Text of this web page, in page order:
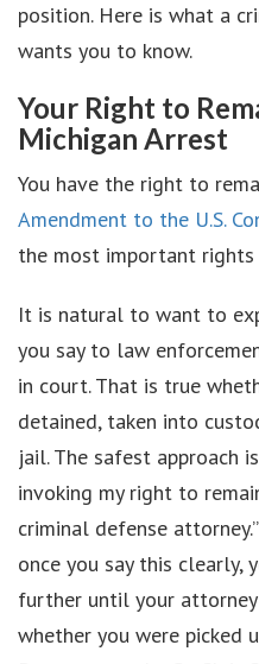
position. Here is what a
wants you to know.
Your Right to
Michigan Arrest
You have the right to
Amendment to the U.S.
the most important
It is natural to want to
you say to law
in court. That is true
detained, taken into
jail. The safest approach
invoking my right to
criminal defense
once you say this clearly,
further until your attorney
whether you were picked